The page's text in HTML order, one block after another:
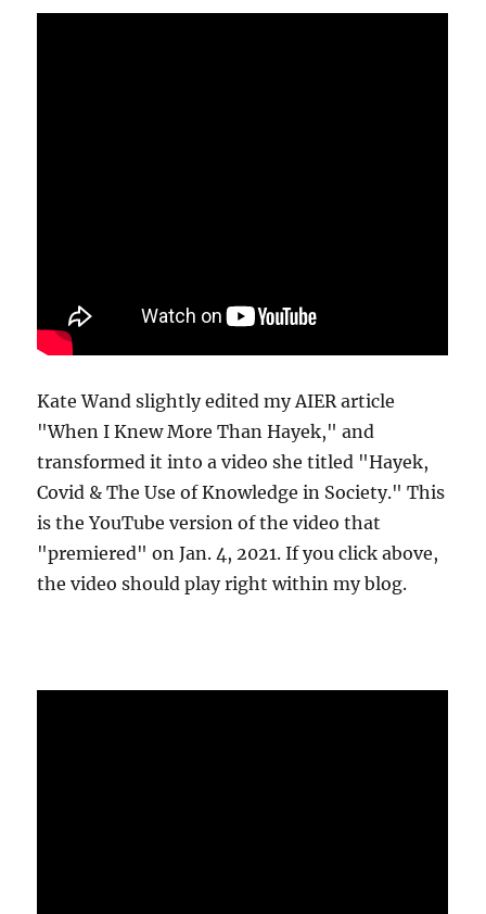
Kate Wand slightly edited my AIER article
"When I Knew More Than Hayek," and
transformed it into a video she titled "Hayek,
Covid & The Use of Knowledge in Society." This
is the YouTube version of the video that
"premiered" on Jan. 4, 2021. If you click above,
the video should play right within my blog.